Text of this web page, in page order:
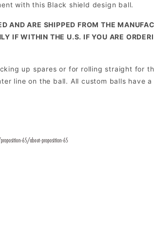
with this Black shield design ball.
AND ARE SHIPPED FROM THE
IF WITHIN THE U.S. IF YOU ARE
up spares or for rolling straight for
line on the ball. All custom balls have